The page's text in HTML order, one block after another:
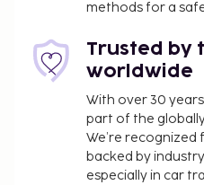
available onsite. Relax at
you can enjoy massages,
facials. You're sure to
amenities, which include
outdoor tennis court, and
amenities at this hotel
wireless internet access,
methods for a
Trusted by
worldwide
With over 30
part of the
We’re
backed by
especially in car